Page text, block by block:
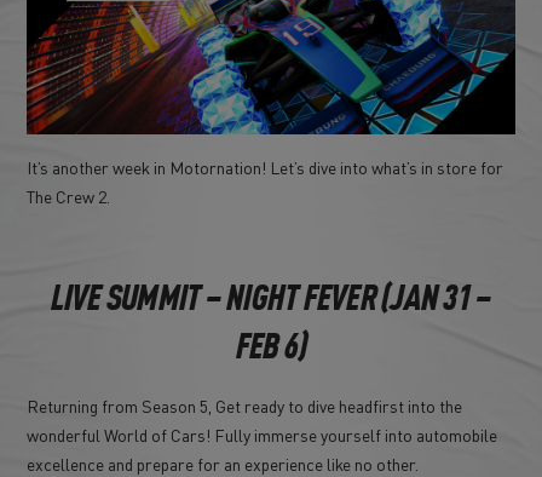
It’s another week in Motornation! Let’s dive into what’s in store for
The Crew 2.
LIVE SUMMIT – NIGHT FEVER (JAN 31 –
FEB 6)
Returning from Season 5, Get ready to dive headfirst into the
wonderful World of Cars! Fully immerse yourself into automobile
excellence and prepare for an experience like no other.